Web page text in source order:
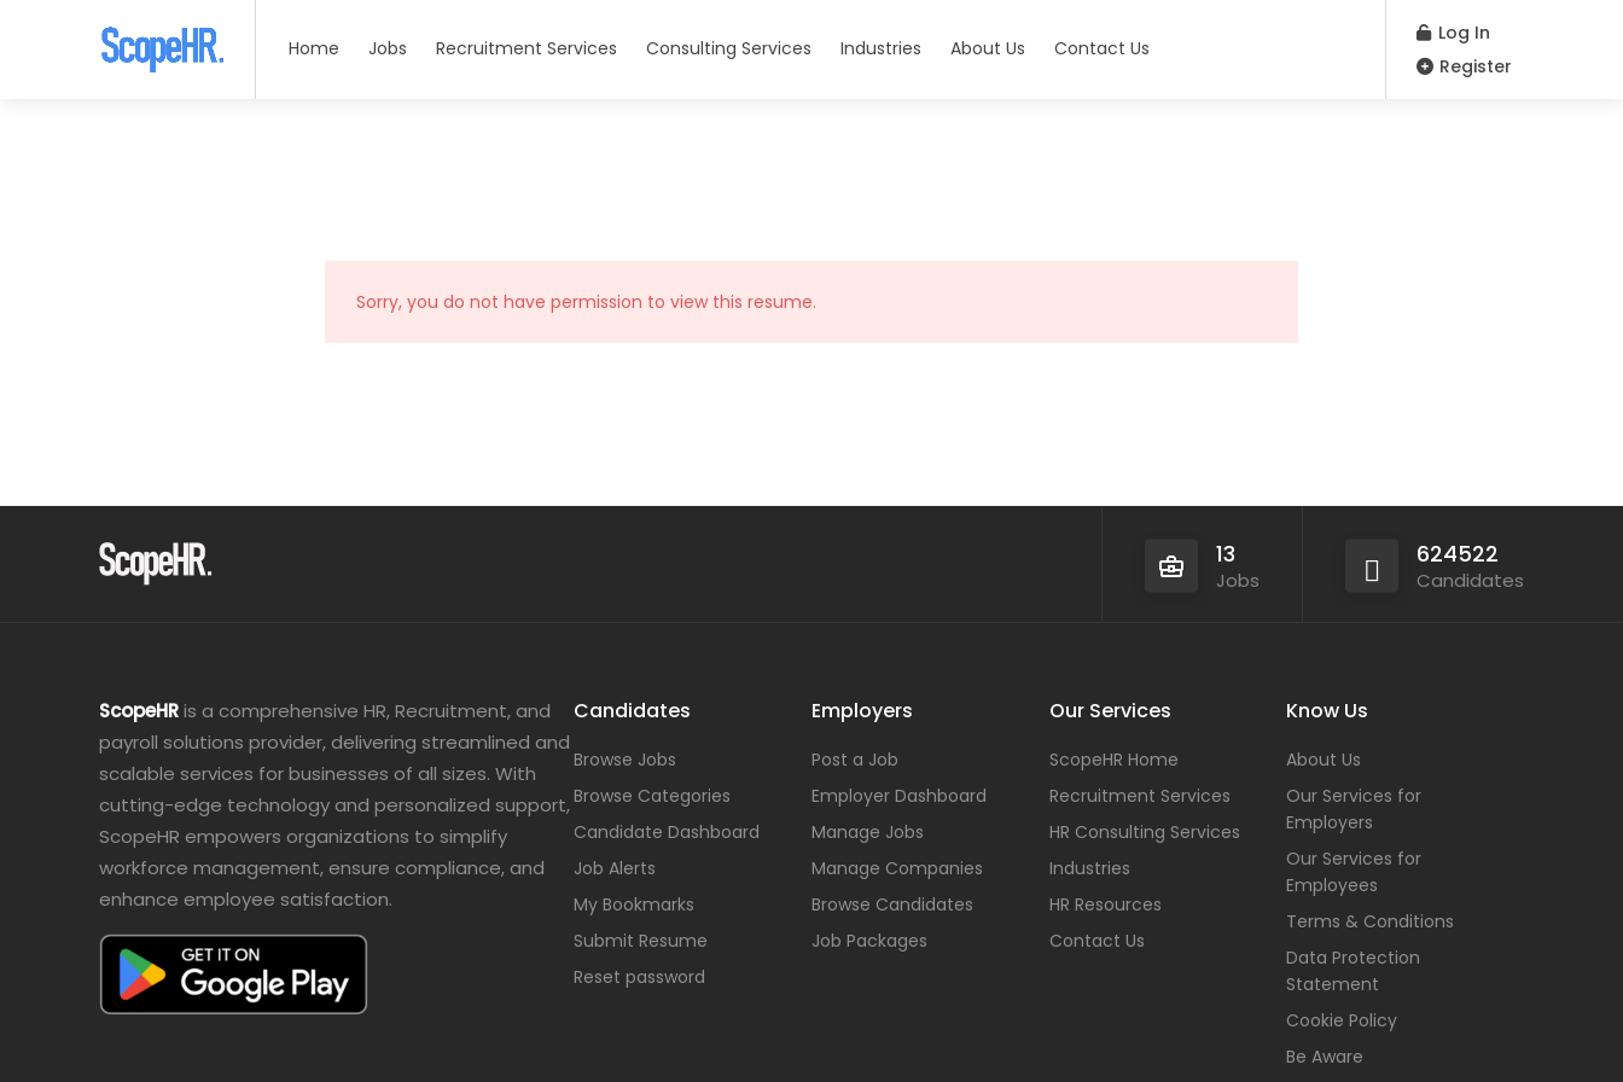
Home Jobs Recruitment Services Consulting Services Industries About Us Contact Us
Log In
Register
Sorry, you do not have permission to view this resume.
13
Jobs
624522
Candidates
ScopeHRis a comprehensive HR, Recruitment, and
payroll solutions provider, delivering streamlined and
scalable services for businesses of all sizes. With
cutting-edge technology and personalized support,
ScopeHR empowers organizations to simplify
workforce management, ensure compliance, and
enhance employee satisfaction.
Candidates
Browse Jobs
Browse Categories
Candidate Dashboard
Job Alerts
My Bookmarks
Submit Resume
Reset password
Employers
Post a Job
Employer Dashboard
Manage Jobs
Manage Companies
Browse Candidates
Job Packages
Our Services
ScopeHR Home
Recruitment Services
HR Consulting Services
Industries
HR Resources
Contact Us
Know Us
About Us
Our Services for
Employers
Our Services for
Employees
Terms & Conditions
Data Protection
Statement
Cookie Policy
Be Aware